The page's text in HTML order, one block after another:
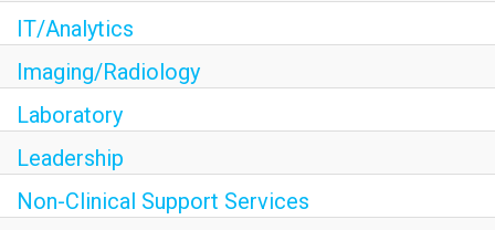
IT/Analytics
Imaging/Radiology
Laboratory
Leadership
Non-Clinical Support Services